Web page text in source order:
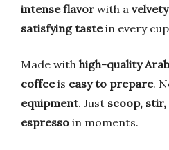
intense flavor with a
satisfying tastein every
Made with high-quality
coffeeis easy to prepare.
equipment. Just scoop,
espresso in moments.